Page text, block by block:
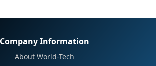
Company Information
About World-Tech